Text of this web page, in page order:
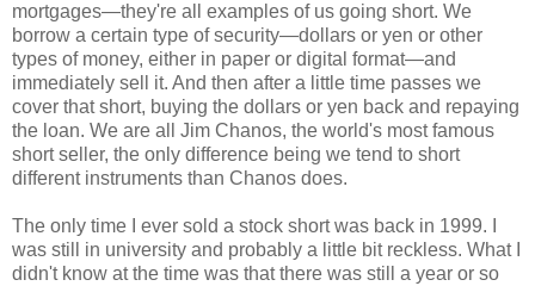
mortgages—they're all examples of us going short. We
borrow a certain type of security—dollars or yen or other
types of money, either in paper or digital format—and
immediately sell it. And then after a little time passes we
cover that short, buying the dollars or yen back and repaying
the loan. We are all Jim Chanos, the world's most famous
short seller, the only difference being we tend to short
different instruments than Chanos does.
The only time I ever sold a stock short was back in 1999. I
was still in university and probably a little bit reckless. What I
didn't know at the time was that there was still a year or so